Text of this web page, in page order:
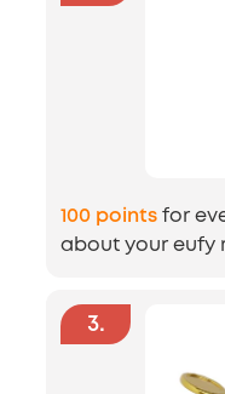
100 points for
about your eufy
3.